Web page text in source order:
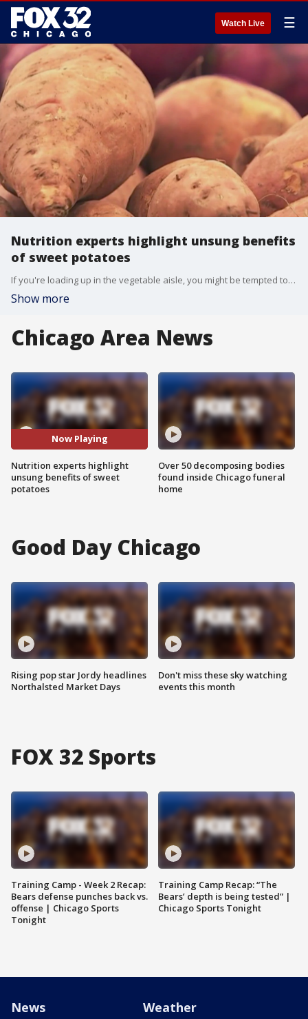
Watch Live ☰
Nutrition experts highlight unsung benefits
of sweet potatoes
If you're loading up in the vegetable aisle, you might be tempted to overlook sweet potatoes. Nutrition experts say the root veggie come with a lot of unsung benefits.
Show more
Chicago Area News
Now Playing
Nutrition experts highlight
unsung benefits of sweet
potatoes
Over 50 decomposing bodies
found inside Chicago funeral
home
Good Day Chicago
Rising pop star Jordy headlines
Northalsted Market Days
Don't miss these sky watching
events this month
FOX 32 Sports
Training Camp - Week 2 Recap:
Bears defense punches back vs.
offense | Chicago Sports
Tonight
Training Camp Recap: “The
Bears’ depth is being tested” |
Chicago Sports Tonight
News Weather